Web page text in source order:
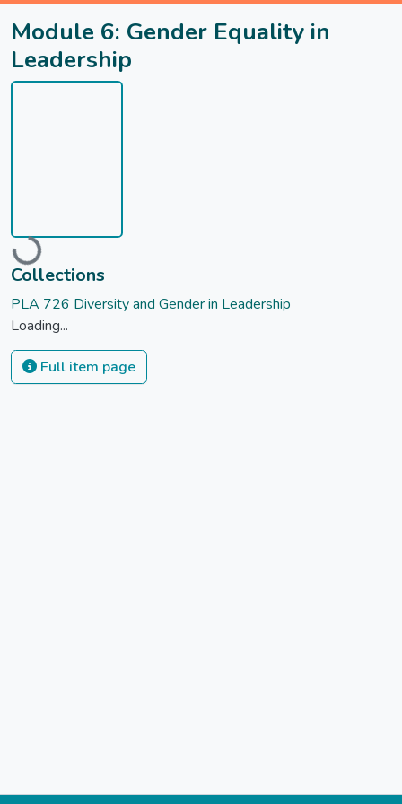
Module 6: Gender Equality in
Leadership
Loading...
Collections
PLA 726 Diversity and Gender in Leadership
Loading...
Full item page